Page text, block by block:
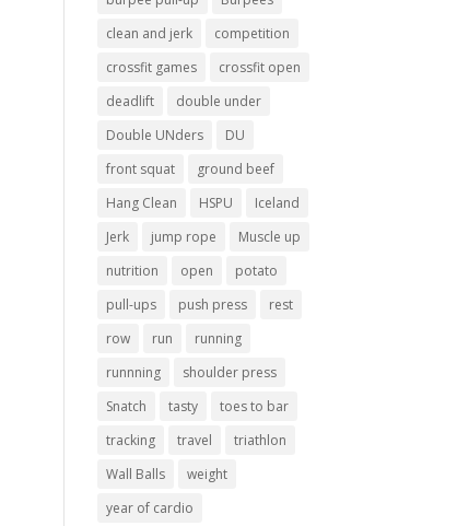
clean and jerk
competition
crossfit games
crossfit open
deadlift
double under
Double UNders
DU
front squat
ground beef
Hang Clean
HSPU
Iceland
Jerk
jump rope
Muscle up
nutrition
open
potato
pull-ups
push press
rest
row
run
running
runnning
shoulder press
Snatch
tasty
toes to bar
tracking
travel
triathlon
Wall Balls
weight
year of cardio